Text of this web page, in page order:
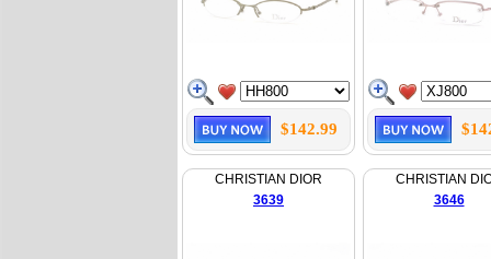
$142.99
CHRISTIAN DIOR
3639
CHRISTIAN
3646